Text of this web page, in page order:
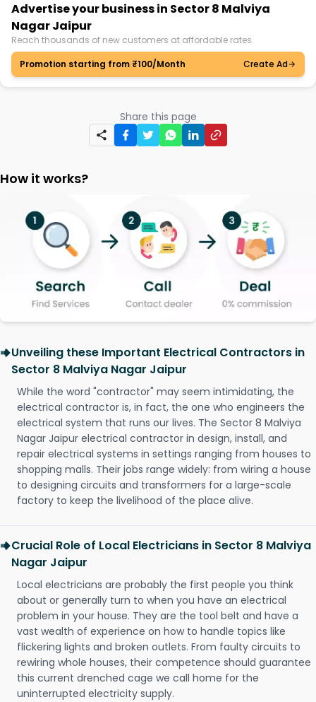
Advertise your business in Sector 8 Malviya
Nagar Jaipur
Reach thousands of new customers at affordable rates.
Promotion starting from ₹100/Month
Create Ad
Share this page
How it works?
Unveiling these Important Electrical Contractors in
Sector 8 Malviya Nagar Jaipur
While the word "contractor" may seem intimidating, the
electrical contractor is, in fact, the one who engineers the
electrical system that runs our lives. The Sector 8 Malviya
Nagar Jaipur electrical contractor in design, install, and
repair electrical systems in settings ranging from houses to
shopping malls. Their jobs range widely: from wiring a house
to designing circuits and transformers for a large-scale
factory to keep the livelihood of the place alive.
Crucial Role of Local Electricians in Sector 8 Malviya
Nagar Jaipur
Local electricians are probably the first people you think
about or generally turn to when you have an electrical
problem in your house. They are the tool belt and have a
vast wealth of experience on how to handle topics like
flickering lights and broken outlets. From faulty circuits to
rewiring whole houses, their competence should guarantee
this current drenched cage we call home for the
uninterrupted electricity supply.